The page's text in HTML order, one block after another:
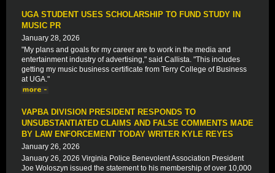
UGA STUDENT USES SCHOLARSHIP TO FUND STUDY IN
MUSIC PR
January 28, 2026
"My plans and goals for my career are to work in the media and
entertainment industry of advertising," said Callista. "This includes
getting my music business certificate from Terry College of Business
at UGA."
VAPBA DIVISION PRESIDENT RESPONDS TO
UNSUBSTANTIATED CLAIMS AND FALSE COMMENTS MADE
BY LAW ENFORCEMENT TODAY WRITER KYLE REYES
January 26, 2026
January 26, 2026 Virginia Police Benevolent Association President
Joe Woloszyn issued the statement to his membership of over 10,000